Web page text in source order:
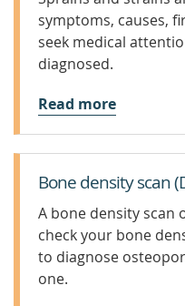
symptoms, causes,
seek medical
diagnosed.
Read more
Bone density scan
A bone density scan
check your bone
to diagnose
one.